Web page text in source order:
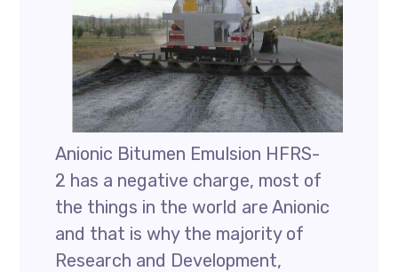
Anionic Bitumen Emulsion HFRS-
2 has a negative charge, most of
the things in the world are Anionic
and that is why the majority of
Research and Development,